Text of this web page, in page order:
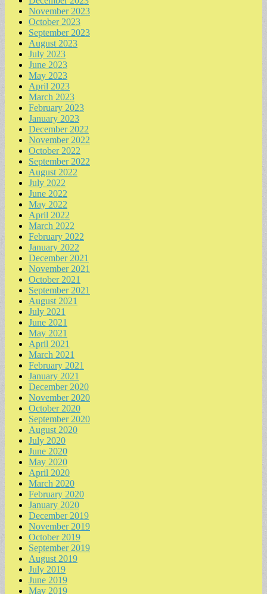
November 2023
October 2023
September 2023
August 2023
July 2023
June 2023
May 2023
April 2023
March 2023
February 2023
January 2023
December 2022
November 2022
October 2022
September 2022
August 2022
July 2022
June 2022
May 2022
April 2022
March 2022
February 2022
January 2022
December 2021
November 2021
October 2021
September 2021
August 2021
July 2021
June 2021
May 2021
April 2021
March 2021
February 2021
January 2021
December 2020
November 2020
October 2020
September 2020
August 2020
July 2020
June 2020
May 2020
April 2020
March 2020
February 2020
January 2020
December 2019
November 2019
October 2019
September 2019
August 2019
July 2019
June 2019
May 2019